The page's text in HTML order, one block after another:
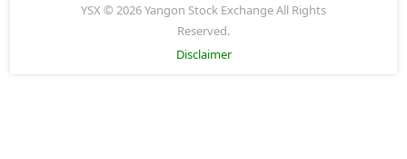
YSX © 2026 Yangon Stock Exchange All Rights
Reserved.
Disclaimer